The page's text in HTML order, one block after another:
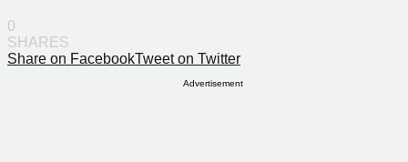
0
SHARES
Share on FacebookTweet on Twitter
Advertisement